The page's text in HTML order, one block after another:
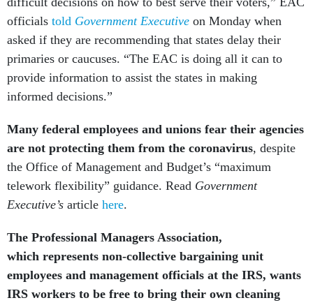
officials told Government Executive on Monday when
asked if they are recommending that states delay their
primaries or caucuses. “The EAC is doing all it can to
provide information to assist the states in making
informed decisions.”
Many federal employees and unions fear their agencies
are not protecting them from the coronavirus, despite
the Office of Management and Budget’s “maximum
telework flexibility” guidance. Read Government
Executive’s article here.
The Professional Managers Association,
which represents non-collective bargaining unit
employees and management officials at the IRS, wants
IRS workers to be free to bring their own cleaning